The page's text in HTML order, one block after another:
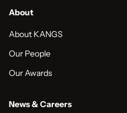
About
About KANGS
Our People
Our Awards
News & Careers